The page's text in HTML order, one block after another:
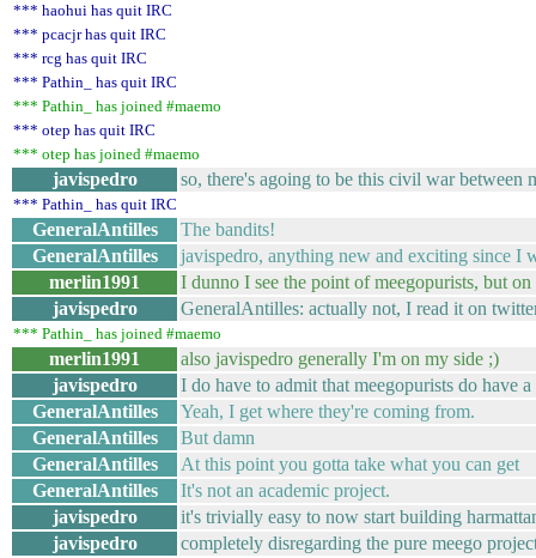
*** haohui has quit IRC
*** pcacjr has quit IRC
*** rcg has quit IRC
*** Pathin_ has quit IRC
*** Pathin_ has joined #maemo
*** otep has quit IRC
*** otep has joined #maemo
javispedro so, there's agoing to be this civil war between
*** Pathin_ has quit IRC
GeneralAntilles
The bandits!
GeneralAntilles
javispedro, anything new and exciting since I
merlin1991
I dunno I see the point of meegopurists, but
javispedro
GeneralAntilles: actually not, I read it on
*** Pathin_ has joined #maemo
merlin1991
also javispedro generally I'm on my side ;)
javispedro
I do have to admit that meegopurists do have
GeneralAntilles
Yeah, I get where they're coming from.
GeneralAntilles
But damn
GeneralAntilles
At this point you gotta take what you can get
GeneralAntilles
It's not an academic project.
javispedro
it's trivially easy to now start building
javispedro
completely disregarding the pure meego